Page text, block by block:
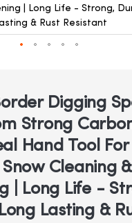
| Long Life - Strong,
& Rust Resistant
Digging
Strong
Hand Tool For
Cleaning &
| Long Life -
Lasting &